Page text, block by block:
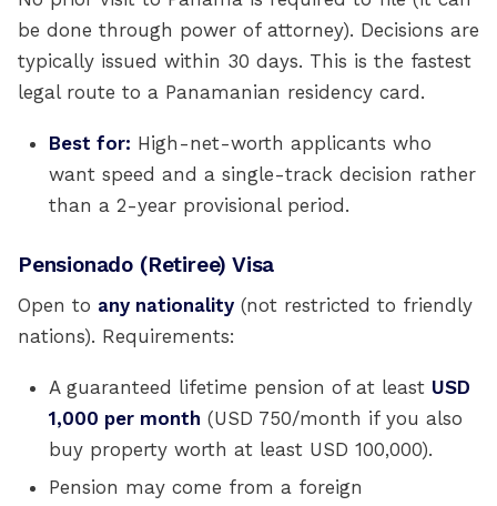
be done through power of attorney). Decisions are
typically issued within 30 days. This is the fastest
legal route to a Panamanian residency card.
Best for: High-net-worth applicants who
want speed and a single-track decision rather
than a 2-year provisional period.
Pensionado (Retiree) Visa
Open to any nationality (not restricted to friendly
nations). Requirements:
A guaranteed lifetime pension of at least USD
1,000 per month (USD 750/month if you also
buy property worth at least USD 100,000).
Pension may come from a foreign